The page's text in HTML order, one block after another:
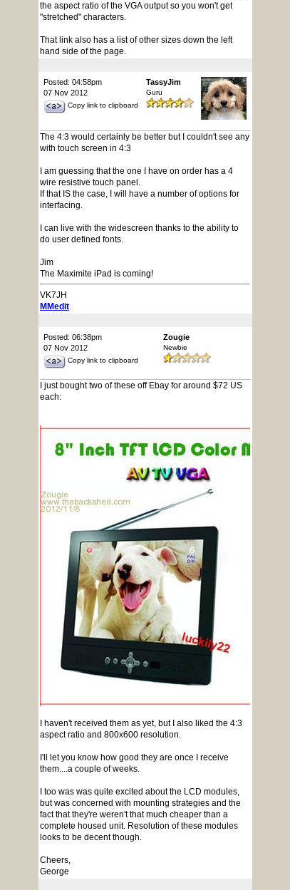
the aspect ratio of the VGA output so you won't get
"stretched" characters.
That link also has a list of other sizes down the left
hand side of the page.
Posted: 04:58pm
07 Nov 2012
Copy link to clipboard
TassyJim
Guru
The 4:3 would certainly be better but I couldn't see any
with touch screen in 4:3
I am guessing that the one I have on order has a 4
wire resistive touch panel.
If that IS the case, I will have a number of options for
interfacing.
I can live with the widescreen thanks to the ability to
do user defined fonts.
Jim
The Maximite iPad is coming!
VK7JH
MMedit
Posted: 06:38pm
07 Nov 2012
Copy link to clipboard
Zougie
Newbie
I just bought two of these off Ebay for around $72 US
each:
I haven't received them as yet, but I also liked the 4:3
aspect ratio and 800x600 resolution.
I'll let you know how good they are once I receive
them....a couple of weeks.
I too was was quite excited about the LCD modules,
but was concerned with mounting strategies and the
fact that they're weren't that much cheaper than a
complete housed unit. Resolution of these modules
looks to be decent though.
Cheers,
George